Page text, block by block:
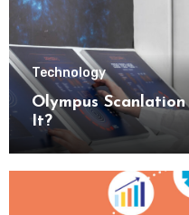
Technology
Olympus
It?